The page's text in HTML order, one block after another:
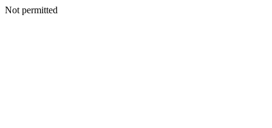
Not permitted